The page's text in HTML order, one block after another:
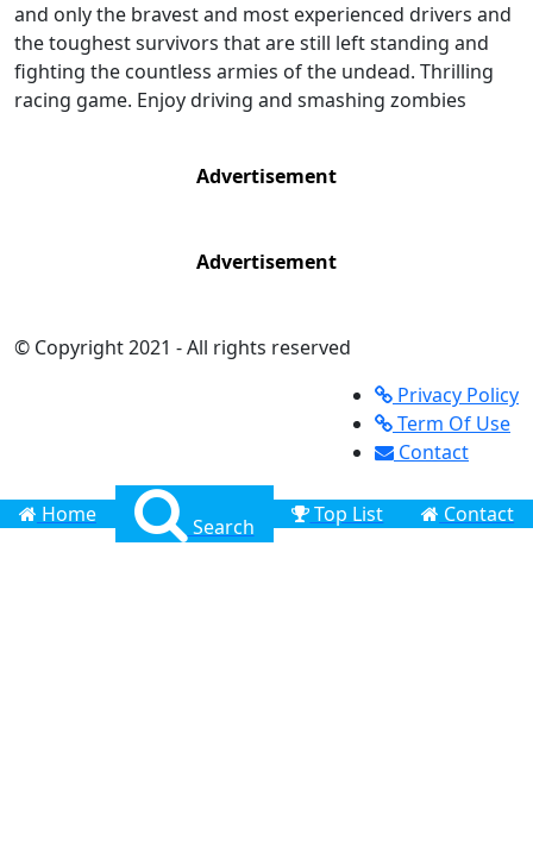
and only the bravest and most experienced drivers and
the toughest survivors that are still left standing and
fighting the countless armies of the undead. Thrilling
racing game. Enjoy driving and smashing zombies
Advertisement
Advertisement
© Copyright 2021 - All rights reserved
Privacy Policy
Term Of Use
Contact
Home Search Top List Contact